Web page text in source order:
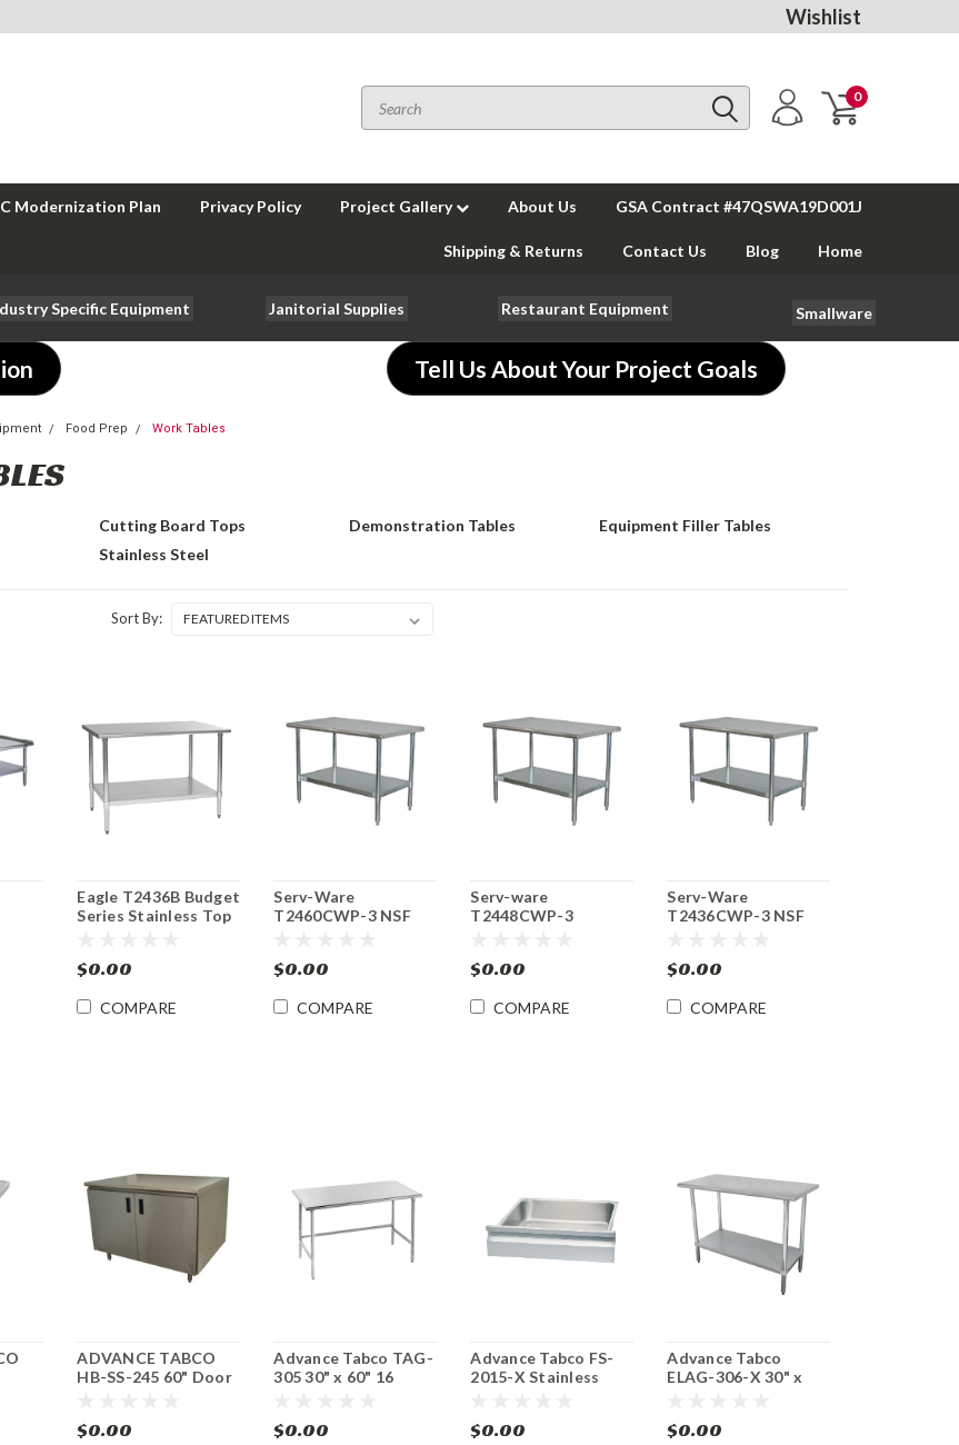
Wishlist
0
Modernization Plan Privacy Policy Project Gallery About Us GSA Contract #47QSWA19D001J
Shipping & Returns Contact Us Blog Home
Specific Equipment Janitorial Supplies Restaurant Equipment Smallware
Tell Us About Your Project Goals
Food Prep Work Tables
Cutting Board Tops Demonstration Tables
Equipment Filler Tables
Stainless Steel
Sort By:
Eagle T2436B Budget
Series Stainless Top
$0.00
COMPARE
Serv-Ware
T2460CWP-3 NSF
Top
$0.00
COMPARE
Serv-ware
T2448CWP-3
Steel Top
$0.00
COMPARE
Serv-Ware
T2436CWP-3 NSF
Top
$0.00
COMPARE
ADVANCE TABCO
HB-SS-245 60" Door
$0.00
Advance Tabco TAG-
305 30" x 60" 16
Commercial Work
$0.00
Advance Tabco FS-
2015-X Stainless
$0.00
Advance Tabco
ELAG-306-X 30" x
Table with
$0.00